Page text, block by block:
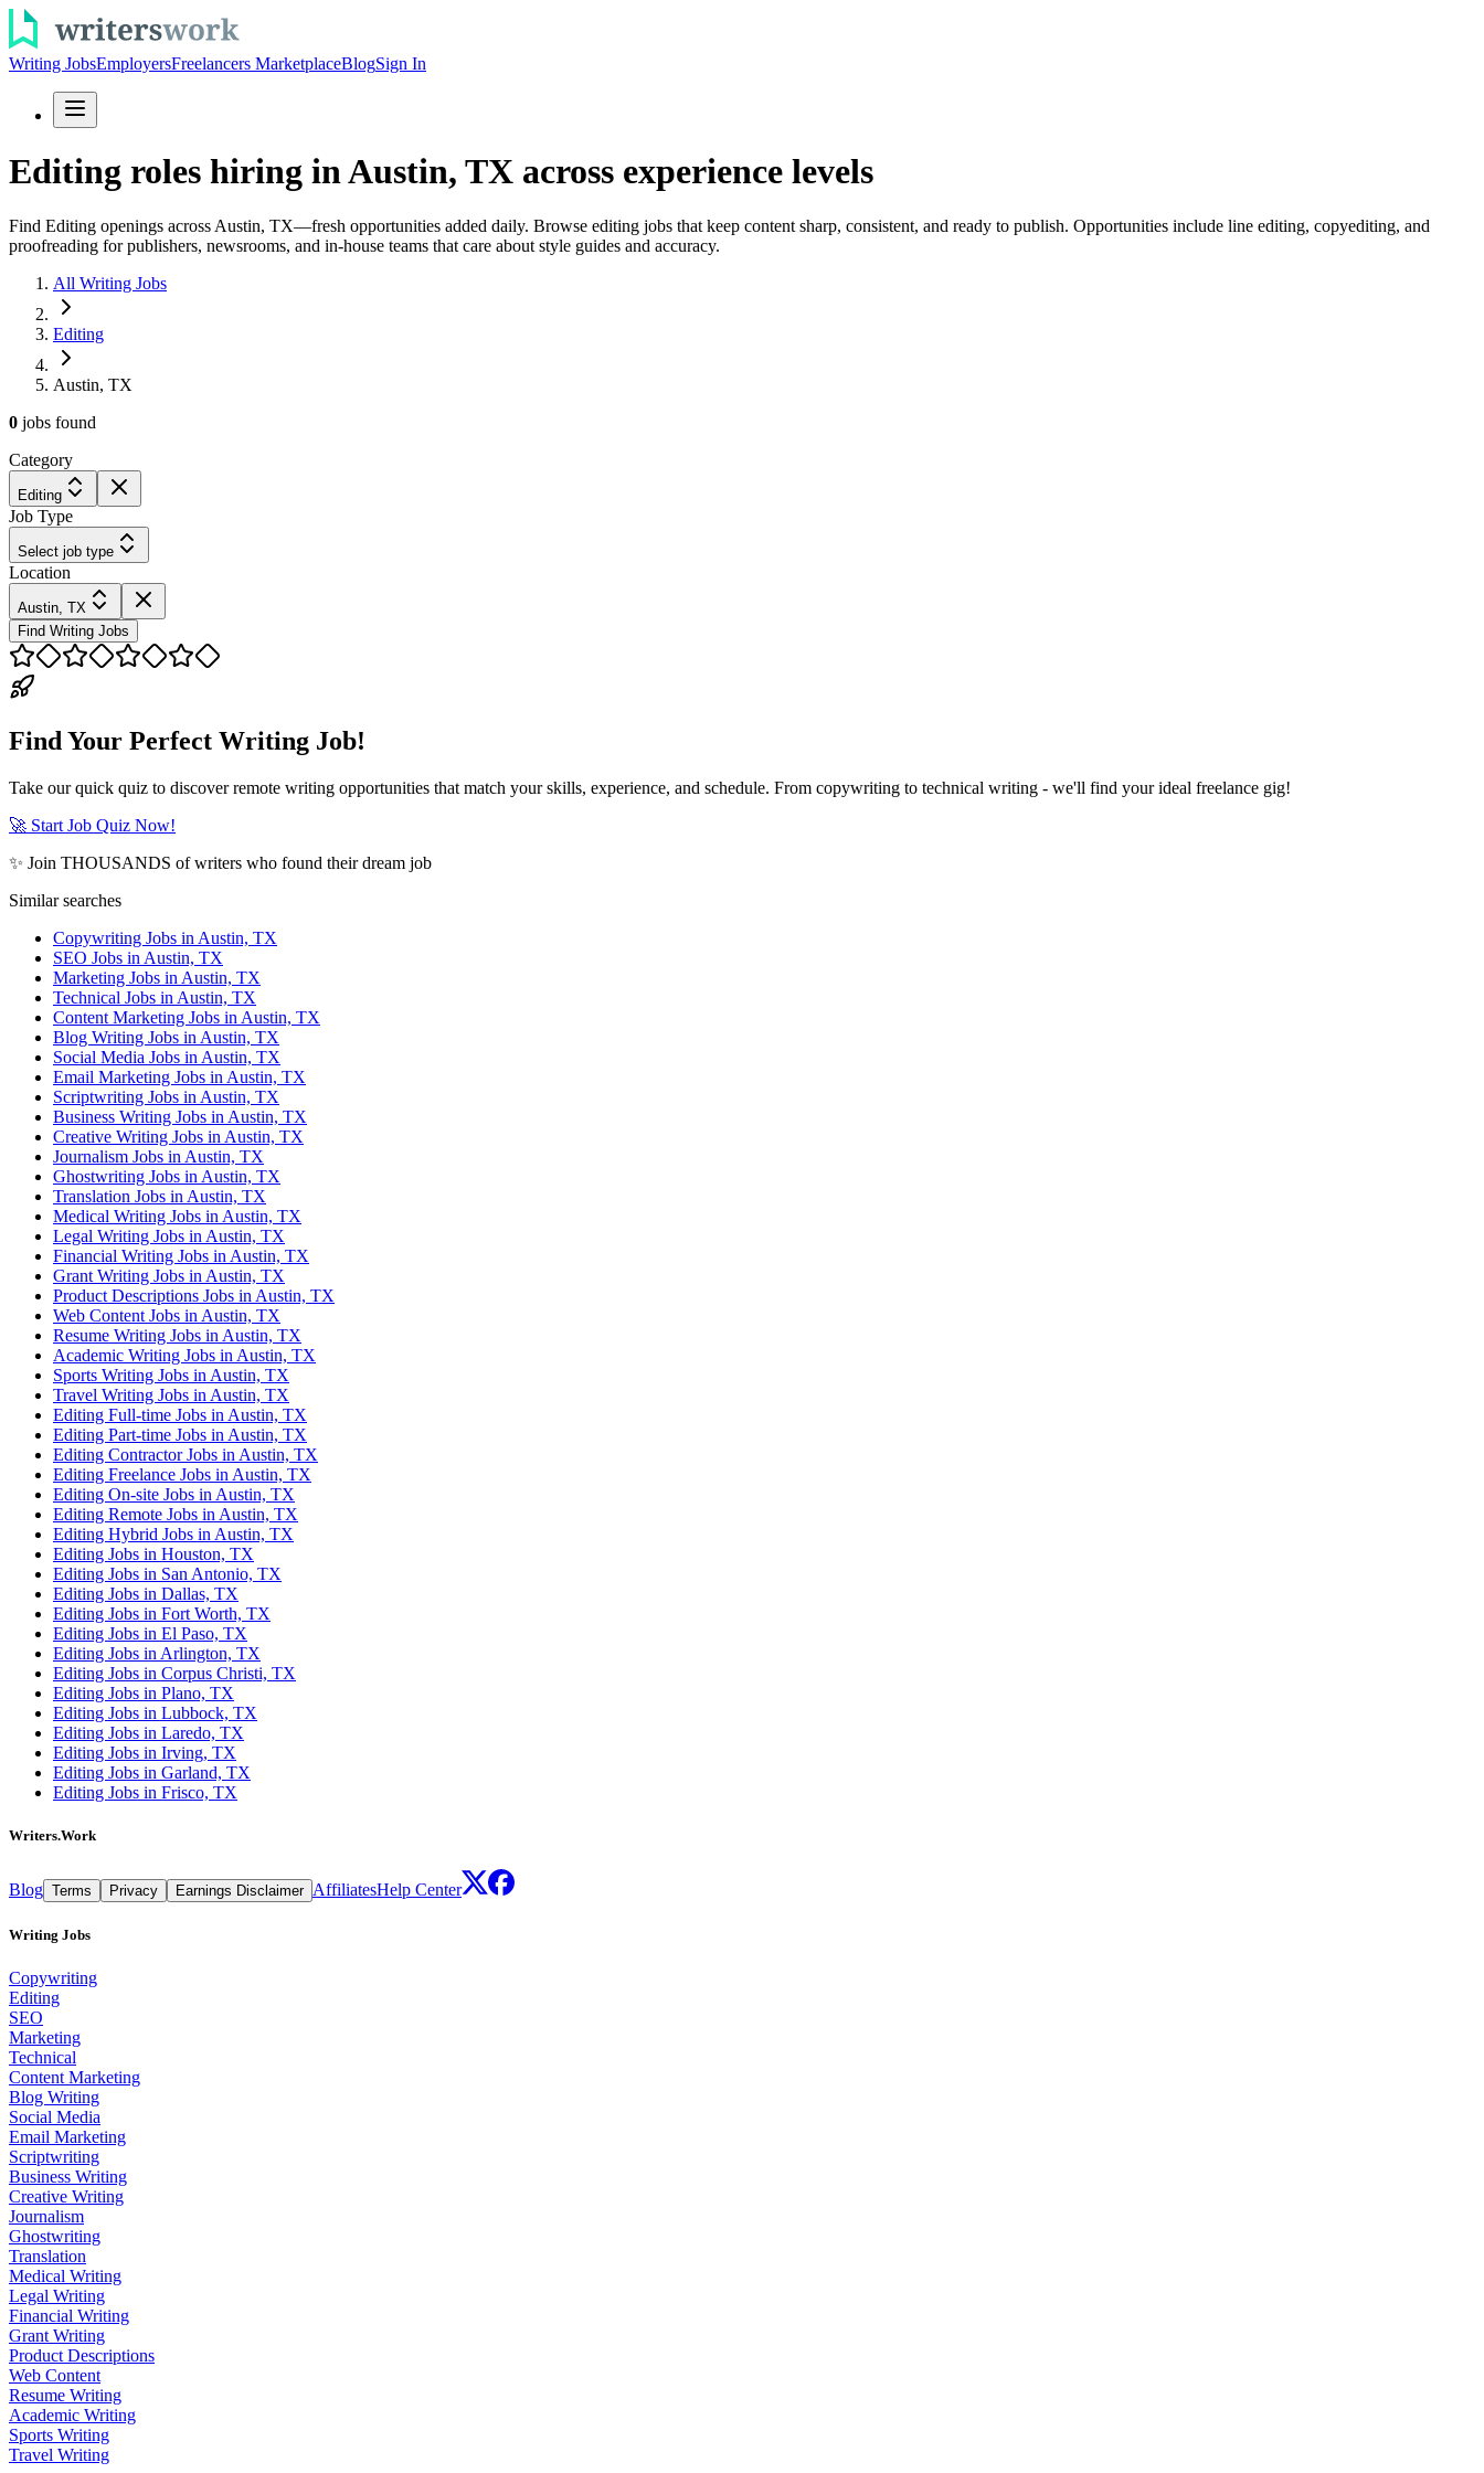
Writing JobsEmployersFreelancers MarketplaceBlogSign In
Editing roles hiring in Austin, TX across experience levels
Find Editing openings across Austin, TX—fresh opportunities added daily. Browse editing jobs that keep content sharp, consistent, and ready to publish. Opportunities include line editing, copyediting, and
proofreading for publishers, newsrooms, and in-house teams that care about style guides and accuracy.
All Writing Jobs
Editing
Austin, TX
0 jobs found
Category
Editing
Job Type
Select job type
Location
Austin, TX
Find Writing Jobs
Find Your Perfect Writing Job!
Take our quick quiz to discover remote writing opportunities that match your skills, experience, and schedule. From copywriting to technical writing - we'll find your ideal freelance gig!
🚀 Start Job Quiz Now!
✨ Join THOUSANDS of writers who found their dream job
Similar searches
Copywriting Jobs in Austin, TX
SEO Jobs in Austin, TX
Marketing Jobs in Austin, TX
Technical Jobs in Austin, TX
Content Marketing Jobs in Austin, TX
Blog Writing Jobs in Austin, TX
Social Media Jobs in Austin, TX
Email Marketing Jobs in Austin, TX
Scriptwriting Jobs in Austin, TX
Business Writing Jobs in Austin, TX
Creative Writing Jobs in Austin, TX
Journalism Jobs in Austin, TX
Ghostwriting Jobs in Austin, TX
Translation Jobs in Austin, TX
Medical Writing Jobs in Austin, TX
Legal Writing Jobs in Austin, TX
Financial Writing Jobs in Austin, TX
Grant Writing Jobs in Austin, TX
Product Descriptions Jobs in Austin, TX
Web Content Jobs in Austin, TX
Resume Writing Jobs in Austin, TX
Academic Writing Jobs in Austin, TX
Sports Writing Jobs in Austin, TX
Travel Writing Jobs in Austin, TX
Editing Full-time Jobs in Austin, TX
Editing Part-time Jobs in Austin, TX
Editing Contractor Jobs in Austin, TX
Editing Freelance Jobs in Austin, TX
Editing On-site Jobs in Austin, TX
Editing Remote Jobs in Austin, TX
Editing Hybrid Jobs in Austin, TX
Editing Jobs in Houston, TX
Editing Jobs in San Antonio, TX
Editing Jobs in Dallas, TX
Editing Jobs in Fort Worth, TX
Editing Jobs in El Paso, TX
Editing Jobs in Arlington, TX
Editing Jobs in Corpus Christi, TX
Editing Jobs in Plano, TX
Editing Jobs in Lubbock, TX
Editing Jobs in Laredo, TX
Editing Jobs in Irving, TX
Editing Jobs in Garland, TX
Editing Jobs in Frisco, TX
Writers.Work
Blog Terms Privacy Earnings Disclaimer AffiliatesHelp Center
Writing Jobs
Copywriting
Editing
SEO
Marketing
Technical
Content Marketing
Blog Writing
Social Media
Email Marketing
Scriptwriting
Business Writing
Creative Writing
Journalism
Ghostwriting
Translation
Medical Writing
Legal Writing
Financial Writing
Grant Writing
Product Descriptions
Web Content
Resume Writing
Academic Writing
Sports Writing
Travel Writing